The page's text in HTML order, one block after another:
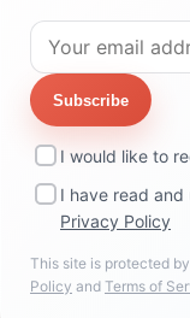
Subscribe
I would like to
I have read
Privacy Policy
This site is protected
Policy and Terms of